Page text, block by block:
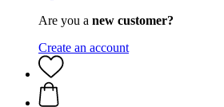
Are you a new customer?
Create an account